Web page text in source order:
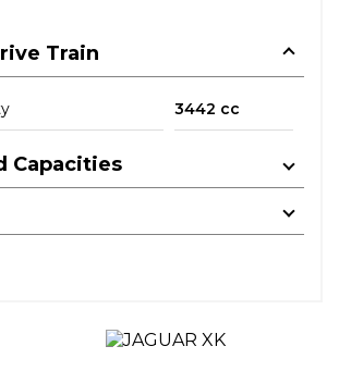
Train
3442 cc
Capacities